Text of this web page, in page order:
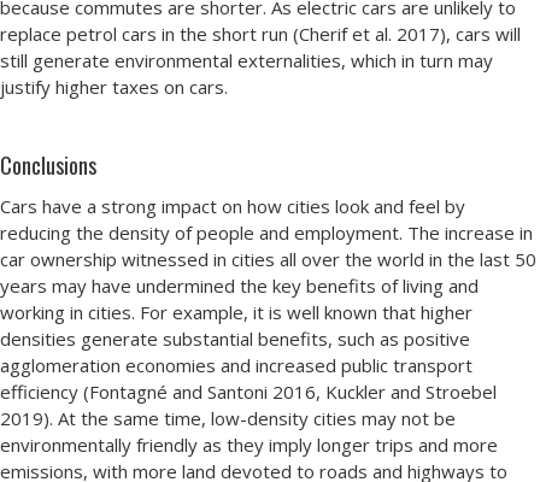
because commutes are shorter. As electric cars are unlikely to
replace petrol cars in the short run (Cherif et al. 2017), cars will
still generate environmental externalities, which in turn may
justify higher taxes on cars.
Conclusions
Cars have a strong impact on how cities look and feel by
reducing the density of people and employment. The increase in
car ownership witnessed in cities all over the world in the last 50
years may have undermined the key benefits of living and
working in cities. For example, it is well known that higher
densities generate substantial benefits, such as positive
agglomeration economies and increased public transport
efficiency (Fontagné and Santoni 2016, Kuckler and Stroebel
2019). At the same time, low-density cities may not be
environmentally friendly as they imply longer trips and more
emissions, with more land devoted to roads and highways to